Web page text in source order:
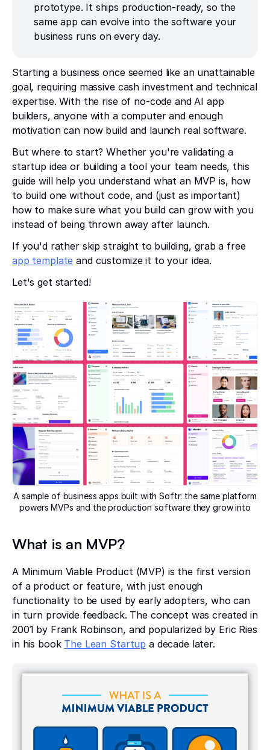
prototype. It ships production-ready, so the
same app can evolve into the software your
business runs on every day.
Starting a business once seemed like an unattainable
goal, requiring massive cash investment and technical
expertise. With the rise of no-code and AI app
builders, anyone with a computer and enough
motivation can now build and launch real software.
But where to start? Whether you're validating a
startup idea or building a tool your team needs, this
guide will help you understand what an MVP is, how
to build one without code, and (just as important)
how to make sure what you build can grow with you
instead of being thrown away after launch.
If you'd rather skip straight to building, grab a free
app template and customize it to your idea.
Let's get started!
A sample of business apps built with Softr: the same platform
powers MVPs and the production software they grow into
What is an MVP?
A Minimum Viable Product (MVP) is the first version
of a product or feature, with just enough
functionality to be used by early adopters, who can
in turn provide feedback. The concept was created in
2001 by Frank Robinson, and popularized by Eric Ries
in his book The Lean Startup a decade later.